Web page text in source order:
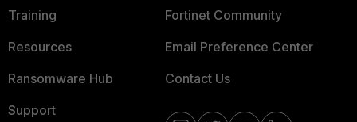
Training
Resources
Ransomware Hub
Support
Fortinet Community
Email Preference Center
Contact Us